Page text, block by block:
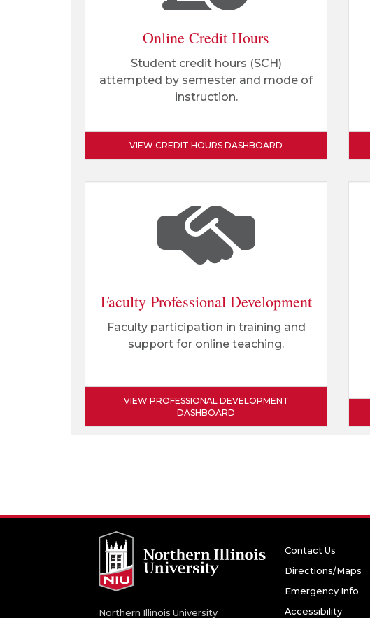
Online Credit Hours
Student credit hours (SCH)
attempted by semester and mode of
instruction.
VIEW CREDIT HOURS DASHBOARD
Faculty Professional Development
Faculty participation in training and
support for online teaching.
VIEW PROFESSIONAL DEVELOPMENT
DASHBOARD
Northern Illinois University
Contact Us
Directions/Maps
Emergency Info
Accessibility